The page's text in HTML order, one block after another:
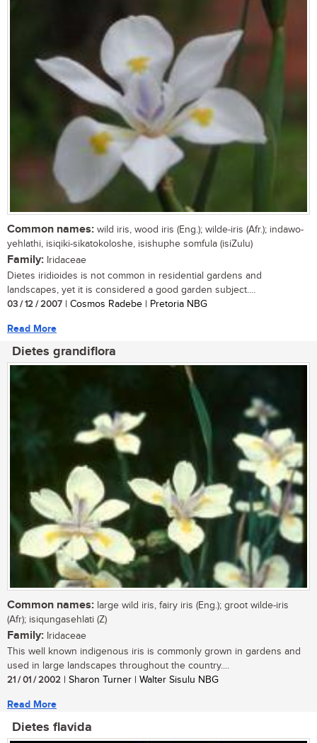
Common names: wild iris, wood iris (Eng.); wilde-iris (Afr.); indawo-
yehlathi, isiqiki-sikatokoloshe, isishuphe somfula (isiZulu)
Family: Iridaceae
Dietes iridioides is not common in residential gardens and
landscapes, yet it is considered a good garden subject....
03 / 12 / 2007 | Cosmos Radebe | Pretoria NBG
Read More
Dietes grandiflora
Common names: large wild iris, fairy iris (Eng.); groot wilde-iris
(Afr); isiqungasehlati (Z)
Family: Iridaceae
This well known indigenous iris is commonly grown in gardens and
used in large landscapes throughout the country....
21 / 01 / 2002 | Sharon Turner | Walter Sisulu NBG
Read More
Dietes flavida